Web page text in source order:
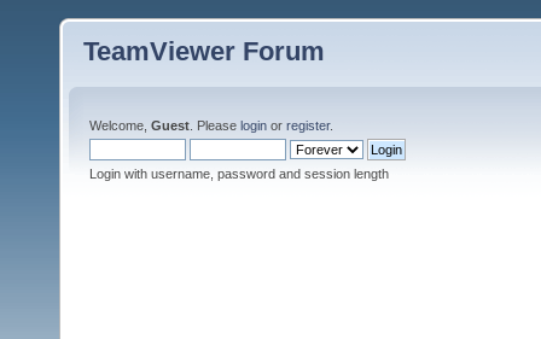
TeamViewer Forum
Welcome, Guest . Please login or register.
Login with username, password and session length